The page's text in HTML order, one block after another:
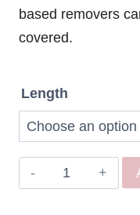
$63,41.
based removers
covered.
Length
Remy
Hair